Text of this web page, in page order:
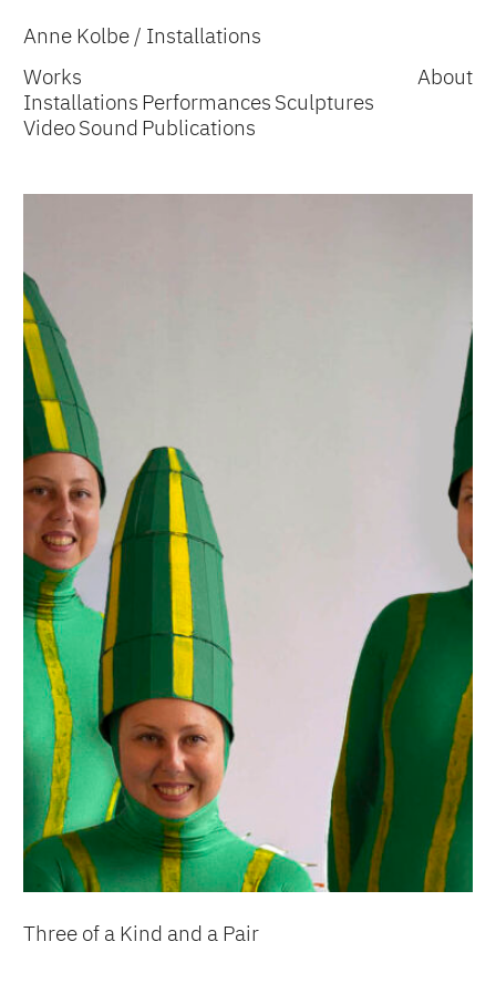
Anne Kolbe / Installations
Works
Installations Performances Sculptures
VideoSound Publications
About
Three of a Kind and a Pair